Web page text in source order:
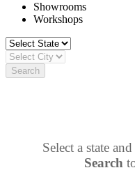
Showrooms
Workshops
Search
Select a state
Search